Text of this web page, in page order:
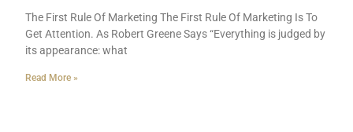
The First Rule Of Marketing The First Rule Of Marketing Is To
Get Attention. As Robert Greene Says “Everything is judged by
its appearance: what
Read More »